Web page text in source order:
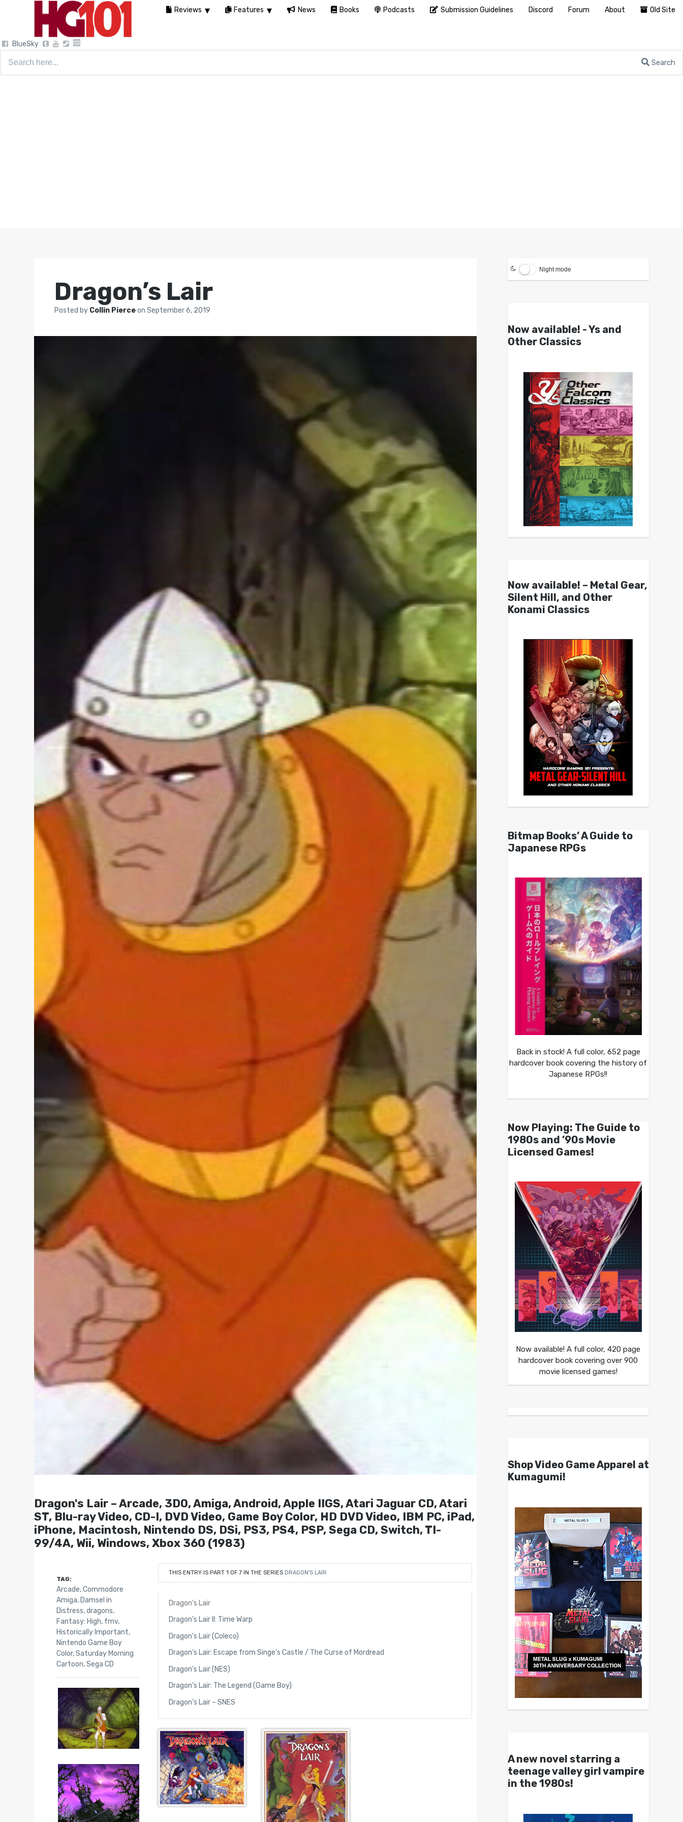
BlueSky
Search
Dragon’s Lair
Posted by Collin Pierceon September 6, 2019
Dragon's Lair – Arcade, 3DO, Amiga, Android, Apple IIGS, Atari Jaguar CD, Atari
ST, Blu-ray Video, CD-I, DVD Video, Game Boy Color, HD DVD Video, IBM PC, iPad,
iPhone, Macintosh, Nintendo DS, DSi, PS3, PS4, PSP, Sega CD, Switch, TI-
99/4A, Wii, Windows, Xbox 360 (1983)
THIS ENTRY IS PART 1 OF 7 IN THE SERIES DRAGON'S LAIR
Dragon’s Lair
Dragon’s Lair II: Time Warp
Dragon’s Lair (Coleco)
Dragon’s Lair: Escape from Singe’s Castle / The Curse of Mordread
Dragon’s Lair (NES)
Dragon’s Lair: The Legend (Game Boy)
Dragon’s Lair – SNES
TAG:
Arcade,Commodore
Amiga, Damsel in
Distress,dragons,
Fantasy: High, fmv,
Historically Important,
Nintendo Game Boy
Color,Saturday Morning
Cartoon,Sega CD
Night mode
Now available! - Ys and
Other Classics
Now available! – Metal Gear,
Silent Hill, and Other
Konami Classics
Bitmap Books’ A Guide to
Japanese RPGs
Back in stock! A full color, 652 page
hardcover book covering the history of
Japanese RPGs!!
Now Playing: The Guide to
1980s and ’90s Movie
Licensed Games!
Now available! A full color, 420 page
hardcover book covering over 900
movie licensed games!
Shop Video Game Apparel at
Kumagumi!
A new novel starring a
teenage valley girl vampire
in the 1980s!
Reviews Features News Books Podcasts Submission Guidelines Discord Forum About Old Site